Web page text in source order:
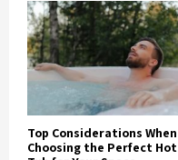
Top Considerations When
Choosing the Perfect Hot